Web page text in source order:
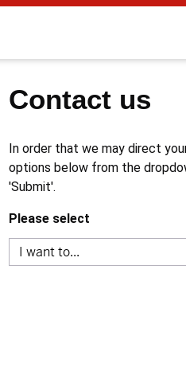
Contact us
In order that we may direct
options below from the
'Submit'.
Please select